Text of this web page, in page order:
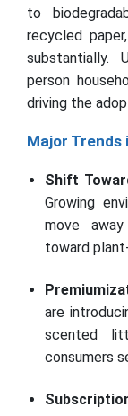
to
recycled
substantially.
person
driving the
Major Trends
Shift
Growing
move
toward
are
scented
consumers